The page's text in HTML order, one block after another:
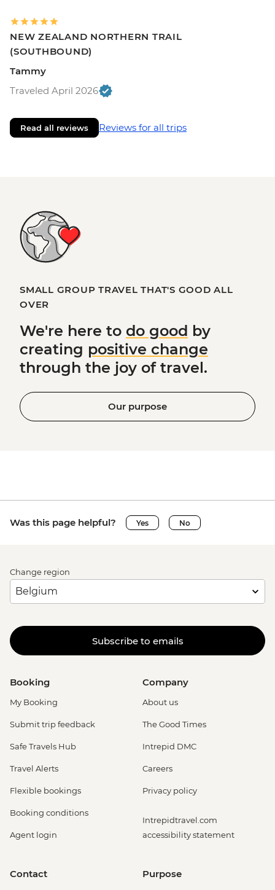
NEW ZEALAND NORTHERN TRAIL
(SOUTHBOUND)
Tammy
Traveled April 2026
Read all reviews Reviews for all trips
SMALL GROUP TRAVEL THAT'S GOOD ALL
OVER
We're here to do good by
creating positive change
through the joy of travel.
Our purpose
Was this page helpful? Yes No
Change region
Subscribe to emails
Booking
My Booking
Submit trip feedback
Safe Travels Hub
Travel Alerts
Flexible bookings
Booking conditions
Agent login
Company
About us
The Good Times
Intrepid DMC
Careers
Privacy policy
Intrepidtravel.com
accessibility statement
Contact Purpose